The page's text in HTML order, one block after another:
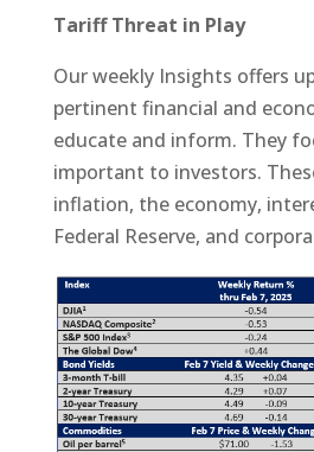
Tariff Threat in Play
Our weekly Insights offers
pertinent financial and
educate and inform. They
important to investors.
inflation, the economy,
Federal Reserve, and